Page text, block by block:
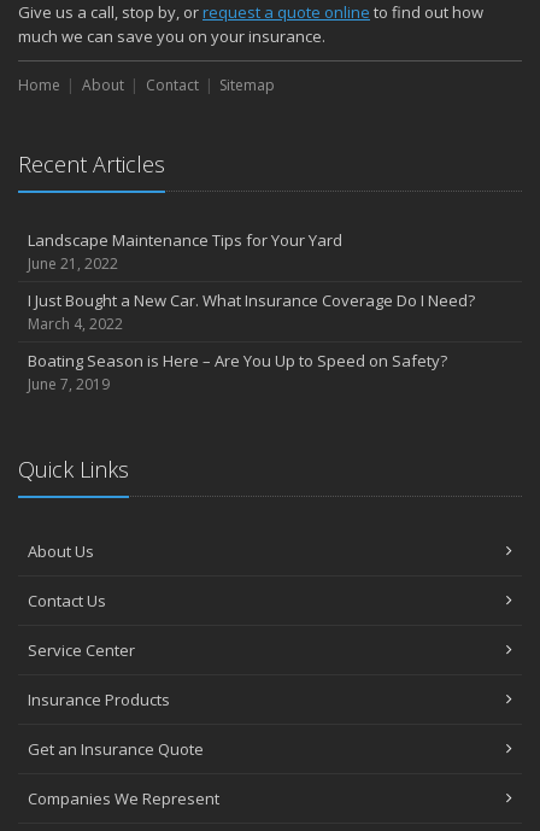
Why Today’s Homes Burn Faster
November
How to Lower Your Auto Insurance Bill
Do You Need Umbrella Insurance?
August
Easy to Forget Cleaning Projects
July
Heavy Rain? Be on the Lookout for Heavy Damage
June
Want a Safer Home? Consider these Inexpensive Fixes
April
March
February
January
7 Driving Habits That Are Bad for Your Car
Burglary Prevention: Should You Leave the Lights On?
Give us a call, stop by, orrequest a quote online to find out how
much we can save you on your insurance.
Home About Contact Sitemap
Recent Articles
Landscape Maintenance Tips for Your Yard
June 21, 2022
I Just Bought a New Car. What Insurance Coverage Do I Need?
March 4, 2022
Boating Season is Here – Are You Up to Speed on Safety?
June 7, 2019
Quick Links
About Us
Contact Us
Service Center
Insurance Products
Get an Insurance Quote
Companies We Represent